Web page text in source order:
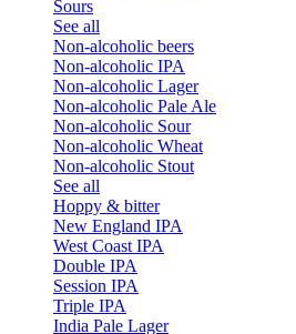
Sours
See all
Non-alcoholic beers
Non-alcoholic IPA
Non-alcoholic Lager
Non-alcoholic Pale Ale
Non-alcoholic Sour
Non-alcoholic Wheat
Non-alcoholic Stout
See all
Hoppy & bitter
New England IPA
West Coast IPA
Double IPA
Session IPA
Triple IPA
India Pale Lager